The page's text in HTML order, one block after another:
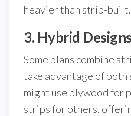
heavier than strip-built.
3. Hybrid Designs
Some plans combine
take advantage of
might use plywood for
strips for others,